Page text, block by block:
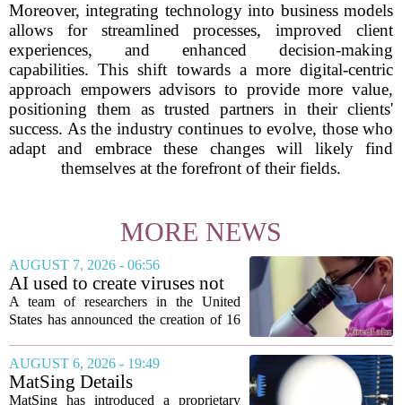
Moreover, integrating technology into business models
allows for streamlined processes, improved client
experiences, and enhanced decision-making
capabilities. This shift towards a more digital-centric
approach empowers advisors to provide more value,
positioning them as trusted partners in their clients'
success. As the industry continues to evolve, those who
adapt and embrace these changes will likely find
themselves at the forefront of their fields.
MORE NEWS
AUGUST 7, 2026 - 06:56
AI used to create viruses not
found in nature for first time
A team of researchers in the United
States has announced the creation of 16
marking the first time artificial
intelligence has been used to design
such...
AUGUST 6, 2026 - 19:49
MatSing Details
Manufacturing Technology to
MatSing has introduced a proprietary